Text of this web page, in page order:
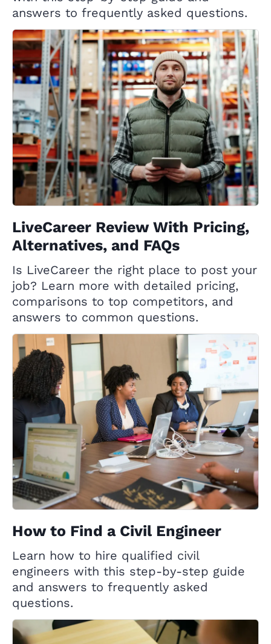
answers to frequently asked questions.
LiveCareer Review With Pricing,
Alternatives, and FAQs
Is LiveCareer the right place to post your
job? Learn more with detailed pricing,
comparisons to top competitors, and
answers to common questions.
How to Find a Civil Engineer
Learn how to hire qualified civil
engineers with this step-by-step guide
and answers to frequently asked
questions.